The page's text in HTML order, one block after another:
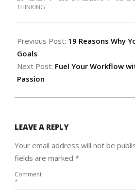
01-
THINKING
Previous Post: 19 Reasons Why
Goals
Next Post: Fuel Your Workflow
Passion
LEAVE A REPLY
Your email address will not be
fields are marked *
Comment
*